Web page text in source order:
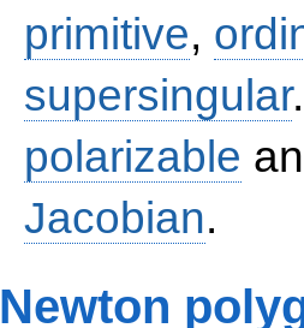
primitive,
supersingular
polarizable
Jacobian.
Newton